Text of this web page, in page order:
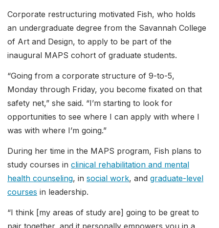
Corporate restructuring motivated Fish, who holds
an undergraduate degree from the Savannah College
of Art and Design, to apply to be part of the
inaugural MAPS cohort of graduate students.
“Going from a corporate structure of 9-to-5,
Monday through Friday, you become fixated on that
safety net,” she said. “I’m starting to look for
opportunities to see where I can apply with where I
was with where I’m going.”
During her time in the MAPS program, Fish plans to
study courses in clinical rehabilitation and mental
health counseling, in social work, and graduate-level
courses in leadership.
“I think [my areas of study are] going to be great to
pair together, and it personally empowers you in a